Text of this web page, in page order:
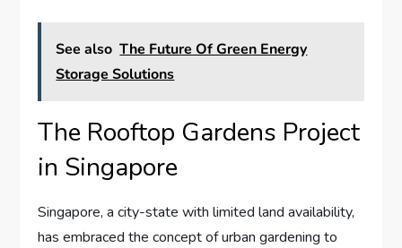
See also The Future Of Green Energy
Storage Solutions
The Rooftop Gardens Project
in Singapore
Singapore, a city-state with limited land availability,
has embraced the concept of urban gardening to